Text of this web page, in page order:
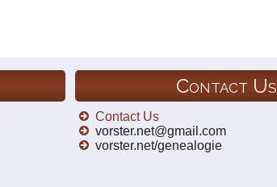
Contact Us
Contact Us
vorster.net@gmail.com
vorster.net/genealogie